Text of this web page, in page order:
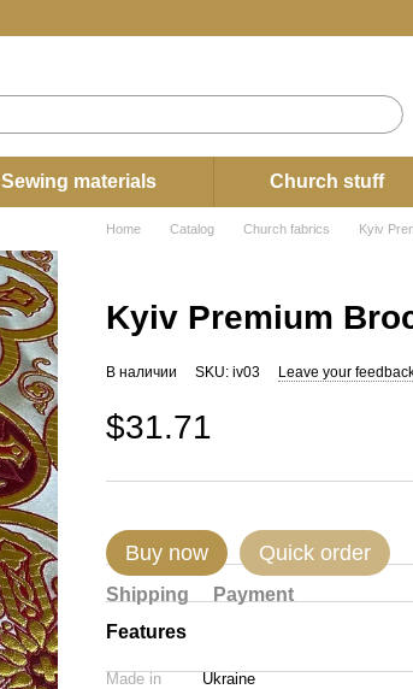
Sewing materials Church stuff
Home Catalog Church fabrics Kyiv
Kyiv Premium
В наличии SKU: iv03 Leave your
$31.71
Buy now Quick order
Shipping
Payment
Features
Made in Ukraine